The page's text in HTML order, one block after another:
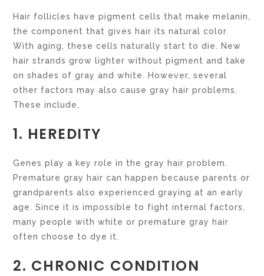
Hair follicles have pigment cells that make melanin,
the component that gives hair its natural color.
With aging, these cells naturally start to die. New
hair strands grow lighter without pigment and take
on shades of gray and white. However, several
other factors may also cause gray hair problems.
These include,
1. HEREDITY
Genes play a key role in the gray hair problem.
Premature gray hair can happen because parents or
grandparents also experienced graying at an early
age. Since it is impossible to fight internal factors,
many people with white or premature gray hair
often choose to dye it.
2. CHRONIC CONDITION